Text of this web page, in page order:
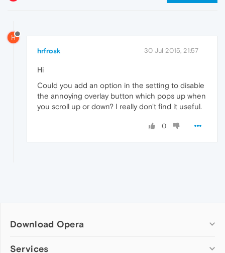
H
hrfrosk 30 Jul 2015, 21:57
Hi
Could you add an option in the setting to disable
the annoying overlay button which pops up when
you scroll up or down? I really don't find it useful.
0
Download Opera
Computer browsers
Services